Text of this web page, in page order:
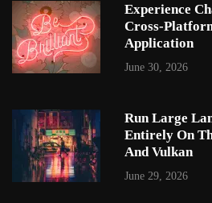
Experience
Cross-
Application
June 30, 2026
Run Large
Entirely On
And Vulkan
June 29, 2026